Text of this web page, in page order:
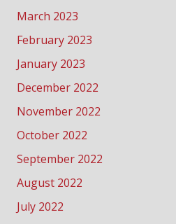
March 2023
February 2023
January 2023
December 2022
November 2022
October 2022
September 2022
August 2022
July 2022